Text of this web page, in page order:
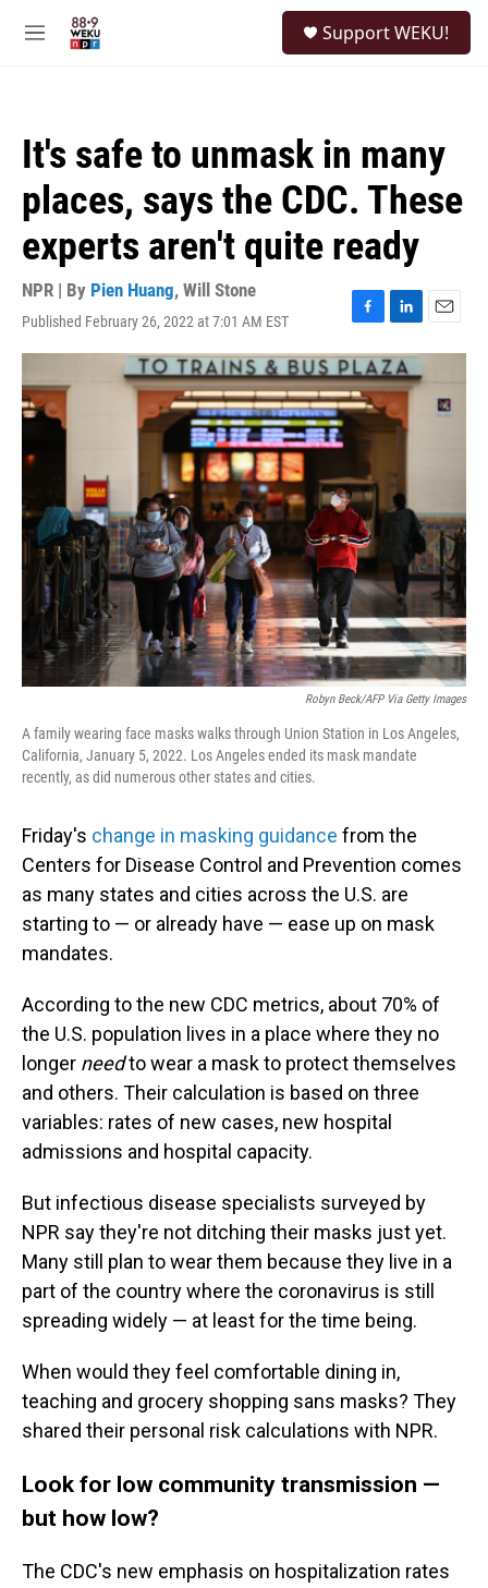
M
Support WEKU!
It's safe to unmask in many
places, says the CDC. These
experts aren't quite ready
NPR | By Pien Huang, Will Stone
Published February 26, 2022 at 7:01 AM EST
F
a
c
e
b
L
i
n
k
e
d
n
E
m
Robyn Beck/AFP Via Getty Images
A family wearing face masks walks through Union Station in Los Angeles,
California, January 5, 2022. Los Angeles ended its mask mandate
recently, as did numerous other states and cities.
Friday's change in masking guidance from the
Centers for Disease Control and Prevention comes
as many states and cities across the U.S. are
starting to — or already have — ease up on mask
mandates.
According to the new CDC metrics, about 70% of
the U.S. population lives in a place where they no
longer needto wear a mask to protect themselves
and others. Their calculation is based on three
variables: rates of new cases, new hospital
admissions and hospital capacity.
But infectious disease specialists surveyed by
NPR say they're not ditching their masks just yet.
Many still plan to wear them because they live in a
part of the country where the coronavirus is still
spreading widely — at least for the time being.
When would they feel comfortable dining in,
teaching and grocery shopping sans masks? They
shared their personal risk calculations with NPR.
Look for low community transmission —
but how low?
The CDC's new emphasis on hospitalization rates